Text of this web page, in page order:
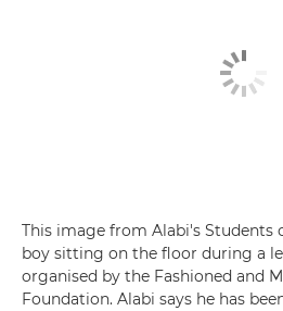
This image from Alabi's Students
boy sitting on the floor during a
organised by the Fashioned and
Foundation. Alabi says he has